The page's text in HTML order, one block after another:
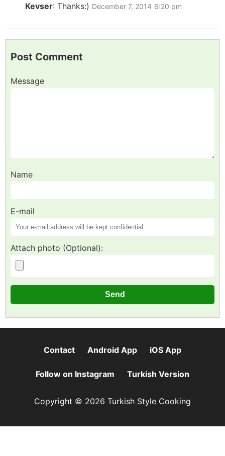
Kevser: Thanks:) December 7, 2014 6:20 pm
Post Comment
Message
Name
E-mail
Attach photo (Optional):
Contact Android App iOS App
Follow on Instagram Turkish Version
Copyright © 2026 Turkish Style Cooking